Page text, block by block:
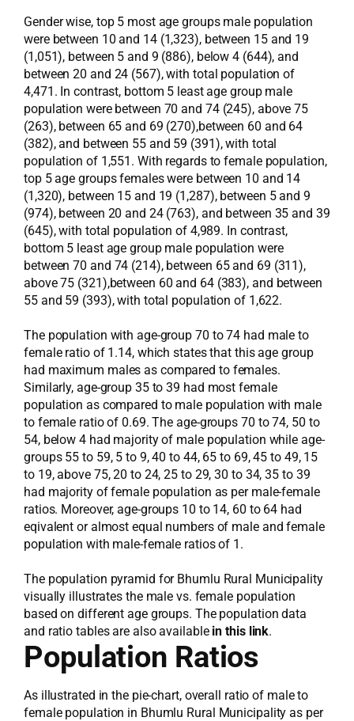
Gender wise, top 5 most age groups male population
were between 10 and 14 (1,323), between 15 and 19
(1,051), between 5 and 9 (886), below 4 (644), and
between 20 and 24 (567), with total population of
4,471. In contrast, bottom 5 least age group male
population were between 70 and 74 (245), above 75
(263), between 65 and 69 (270),between 60 and 64
(382), and between 55 and 59 (391), with total
population of 1,551. With regards to female population,
top 5 age groups females were between 10 and 14
(1,320), between 15 and 19 (1,287), between 5 and 9
(974), between 20 and 24 (763), and between 35 and 39
(645), with total population of 4,989. In contrast,
bottom 5 least age group male population were
between 70 and 74 (214), between 65 and 69 (311),
above 75 (321),between 60 and 64 (383), and between
55 and 59 (393), with total population of 1,622.
The population with age-group 70 to 74 had male to
female ratio of 1.14, which states that this age group
had maximum males as compared to females.
Similarly, age-group 35 to 39 had most female
population as compared to male population with male
to female ratio of 0.69. The age-groups 70 to 74, 50 to
54, below 4 had majority of male population while age-
groups 55 to 59, 5 to 9, 40 to 44, 65 to 69, 45 to 49, 15
to 19, above 75, 20 to 24, 25 to 29, 30 to 34, 35 to 39
had majority of female population as per male-female
ratios. Moreover, age-groups 10 to 14, 60 to 64 had
eqivalent or almost equal numbers of male and female
population with male-female ratios of 1.
The population pyramid for Bhumlu Rural Municipality
visually illustrates the male vs. female population
based on different age groups. The population data
and ratio tables are also available in this link.
Population Ratios
As illustrated in the pie-chart, overall ratio of male to
female population in Bhumlu Rural Municipality as per